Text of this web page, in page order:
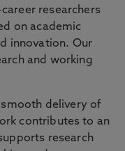
researchers
on academic
innovation. Our
and working
delivery of
contributes to an
research